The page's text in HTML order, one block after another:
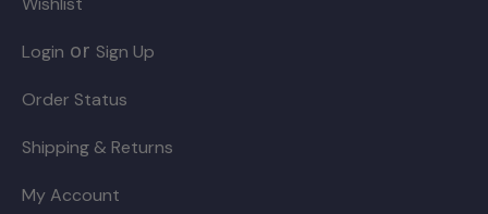
Login or Sign Up
Order Status
Shipping & Returns
My Account